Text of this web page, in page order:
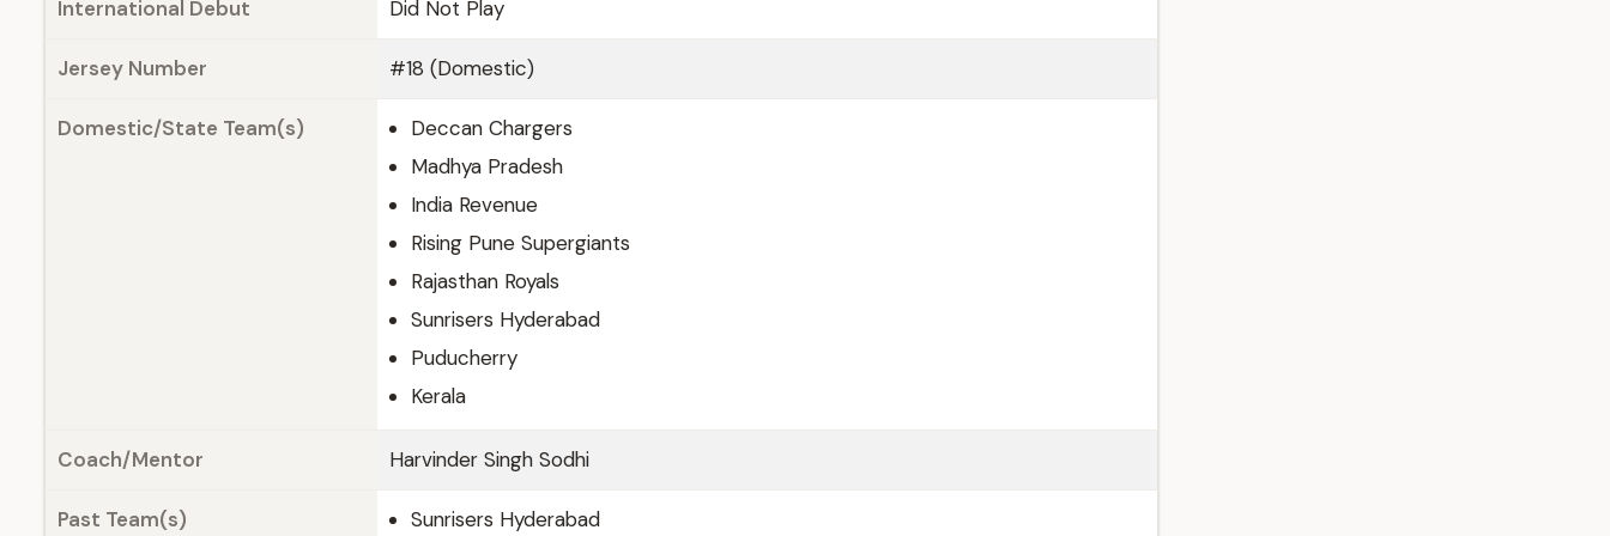
International Debut Did Not Play
Jersey Number #18 (Domestic)
Domestic/State Team(s)
Deccan Chargers
Madhya Pradesh
India Revenue
Rising Pune Supergiants
Rajasthan Royals
Sunrisers Hyderabad
Puducherry
Kerala
Coach/Mentor Harvinder Singh Sodhi
Past Team(s) Sunrisers Hyderabad